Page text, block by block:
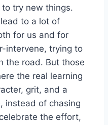
try new things.
lead to a lot of
for us and for
intervene, trying to
the road. But those
the real learning
grit, and a
instead of chasing
the effort,